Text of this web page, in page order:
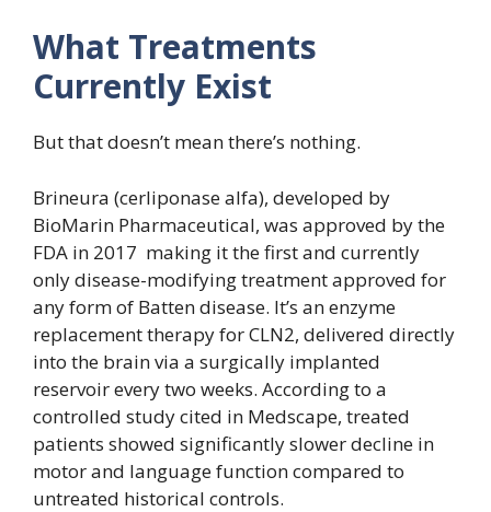
What Treatments
Currently Exist
But that doesn’t mean there’s nothing.
Brineura (cerliponase alfa), developed by
BioMarin Pharmaceutical, was approved by the
FDA in 2017 making it the first and currently
only disease-modifying treatment approved for
any form of Batten disease. It’s an enzyme
replacement therapy for CLN2, delivered directly
into the brain via a surgically implanted
reservoir every two weeks. According to a
controlled study cited in Medscape, treated
patients showed significantly slower decline in
motor and language function compared to
untreated historical controls.